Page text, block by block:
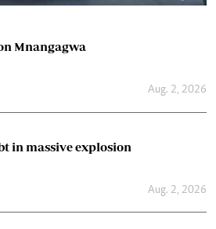
Mnangagwa
Aug. 2, 2026
in massive explosion
Aug. 2, 2026